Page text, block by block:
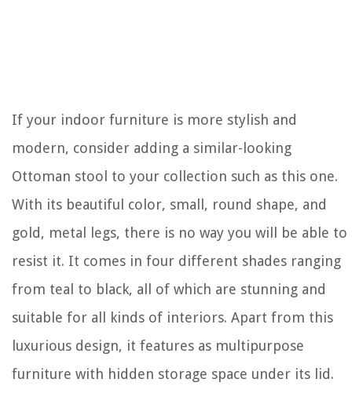
If your indoor furniture is more stylish and
modern, consider adding a similar-looking
Ottoman stool to your collection such as this one.
With its beautiful color, small, round shape, and
gold, metal legs, there is no way you will be able to
resist it. It comes in four different shades ranging
from teal to black, all of which are stunning and
suitable for all kinds of interiors. Apart from this
luxurious design, it features as multipurpose
furniture with hidden storage space under its lid.